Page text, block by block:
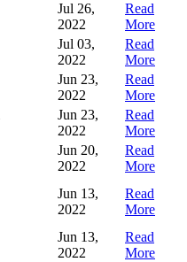
Jul 26,
2022
Read
More
Jul 03,
2022
Read
More
Jun 23,
2022
Read
More
Jun 23,
2022
Read
More
Jun 20,
2022
Read
More
Jun 13,
2022
Read
More
Jun 13,
2022
Read
More